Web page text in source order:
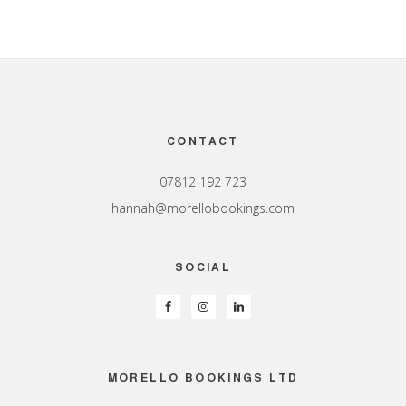
CONTACT
07812 192 723
hannah@morellobookings.com
SOCIAL
MORELLO BOOKINGS LTD